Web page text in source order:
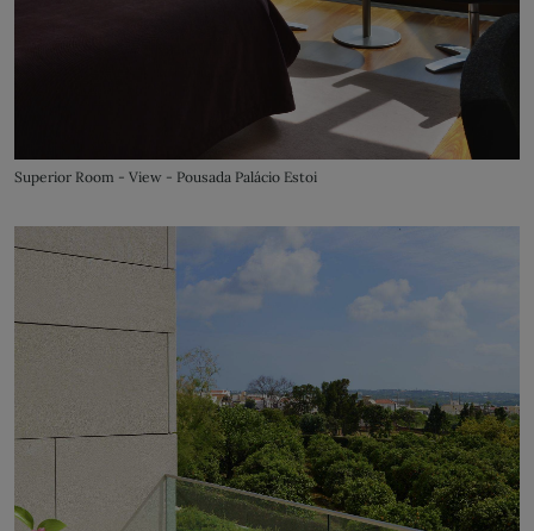
Superior Room - View - Pousada Palácio Estoi